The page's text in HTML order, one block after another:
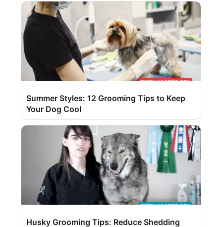
Summer Styles: 12 Grooming Tips to Keep
Your Dog Cool
Husky Grooming Tips: Reduce Shedding